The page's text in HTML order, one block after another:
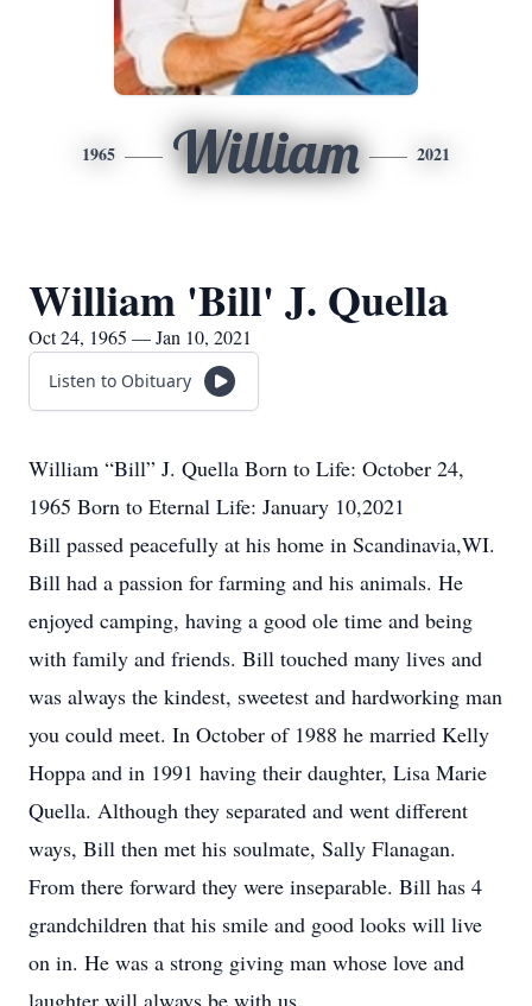
1965 William 2021
William 'Bill' J. Quella
Oct 24, 1965 — Jan 10, 2021
Listen to Obituary
William “Bill” J. Quella Born to Life: October 24,
1965 Born to Eternal Life: January 10,2021
Bill passed peacefully at his home in Scandinavia,WI.
Bill had a passion for farming and his animals. He
enjoyed camping, having a good ole time and being
with family and friends. Bill touched many lives and
was always the kindest, sweetest and hardworking man
you could meet. In October of 1988 he married Kelly
Hoppa and in 1991 having their daughter, Lisa Marie
Quella. Although they separated and went different
ways, Bill then met his soulmate, Sally Flanagan.
From there forward they were inseparable. Bill has 4
grandchildren that his smile and good looks will live
on in. He was a strong giving man whose love and
laughter will always be with us.